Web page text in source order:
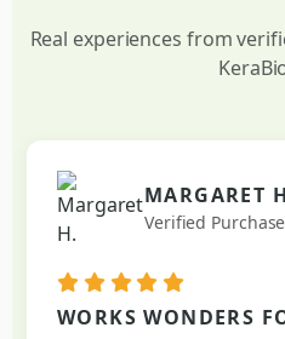
Real experiences from
MARGARET
Verified Purchase
WORKS WONDERS